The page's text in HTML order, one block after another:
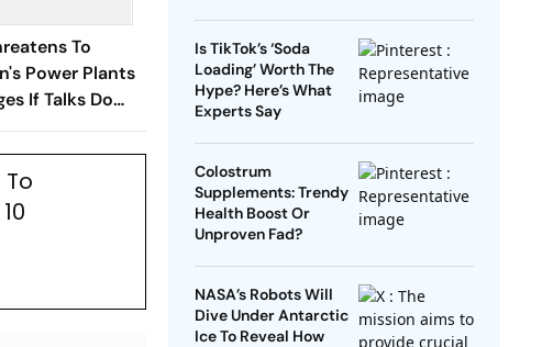
To
Power Plants
If Talks Do
Is TikTok’s ‘Soda
Loading’ Worth The
Hype? Here’s What
Experts Say
Colostrum
Supplements: Trendy
Health Boost Or
Unproven Fad?
NASA’s Robots Will
Dive Under Antarctic
Ice To Reveal How